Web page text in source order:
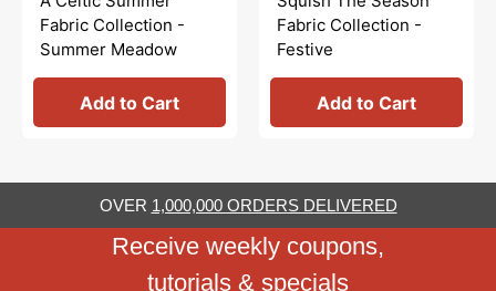
Fabric Collection -
Summer Meadow
Highland Cream
Add to Cart
Fabric Collection -
Festive
Add to Cart
OVER 1,000,000 ORDERS DELIVERED
Receive weekly coupons,
tutorials & specials